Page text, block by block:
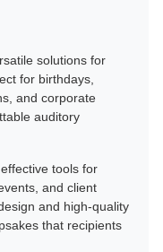
solutions for
for birthdays,
and corporate
auditory
tools for
and client
and high-quality
that recipients